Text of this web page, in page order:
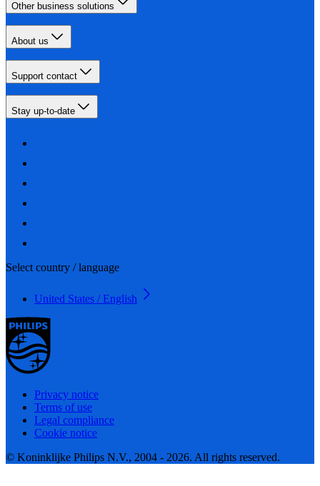
Other business solutions
About us
Support contact
Stay up-to-date
Select country / language
United States / English
Privacy notice
Terms of use
Legal compliance
Cookie notice
© Koninklijke Philips N.V., 2004 - 2026. All rights reserved.